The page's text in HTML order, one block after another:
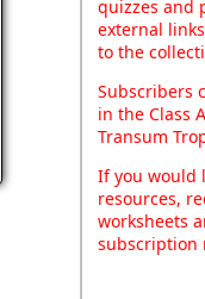
quizzes and
external
to the
Subscribers
in the Class
Transum
If you would
resources,
worksheets
subscription